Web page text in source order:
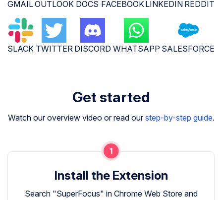
GMAILOUTLOOK DOCS FACEBOOKLINKEDIN REDDIT
SLACK TWITTER DISCORD WHATSAPP SALESFORCE
Get started
Watch our overview video or read ourstep-by-step guide.
Install the Extension
Search "SuperFocus" in Chrome Web Store and